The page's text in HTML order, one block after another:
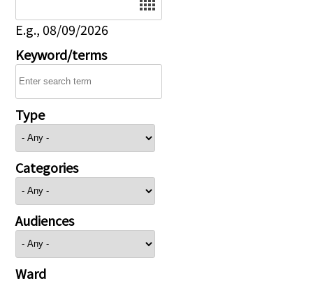
E.g., 08/09/2026
Keyword/terms
Type
Categories
Audiences
Ward